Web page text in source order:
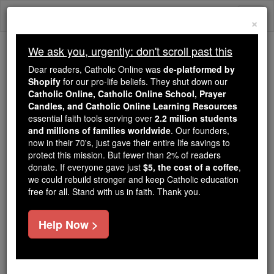
Skip
Trending:
Daily Reading for Thursday, October ...
Today's Reading The Mysteries of the Rosary
Catholic Politicians,
Abortion and Communion
with the Unborn
Catholic Online
Free World Class Education
FREE Catholic Classes
×
We ask you, urgently: don't scroll past this
Dear readers, Catholic Online was de-platformed by
Shopify for our pro-life beliefs. They shut down our
Catholic Online, Catholic Online School, Prayer
Candles, and Catholic Online Learning Resources
essential faith tools serving over 2.2 million students
and millions of families worldwide. Our founders,
now in their 70's, just gave their entire life savings to
protect this mission. But fewer than 2% of readers
donate. If everyone gave just $5, the cost of a coffee,
we could rebuild stronger and keep Catholic education
free for all. Stand with us in faith. Thank you.
Help Now >